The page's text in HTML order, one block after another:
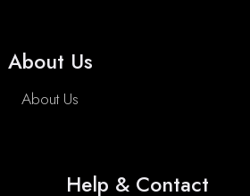
About Us
About Us
Help & Contact